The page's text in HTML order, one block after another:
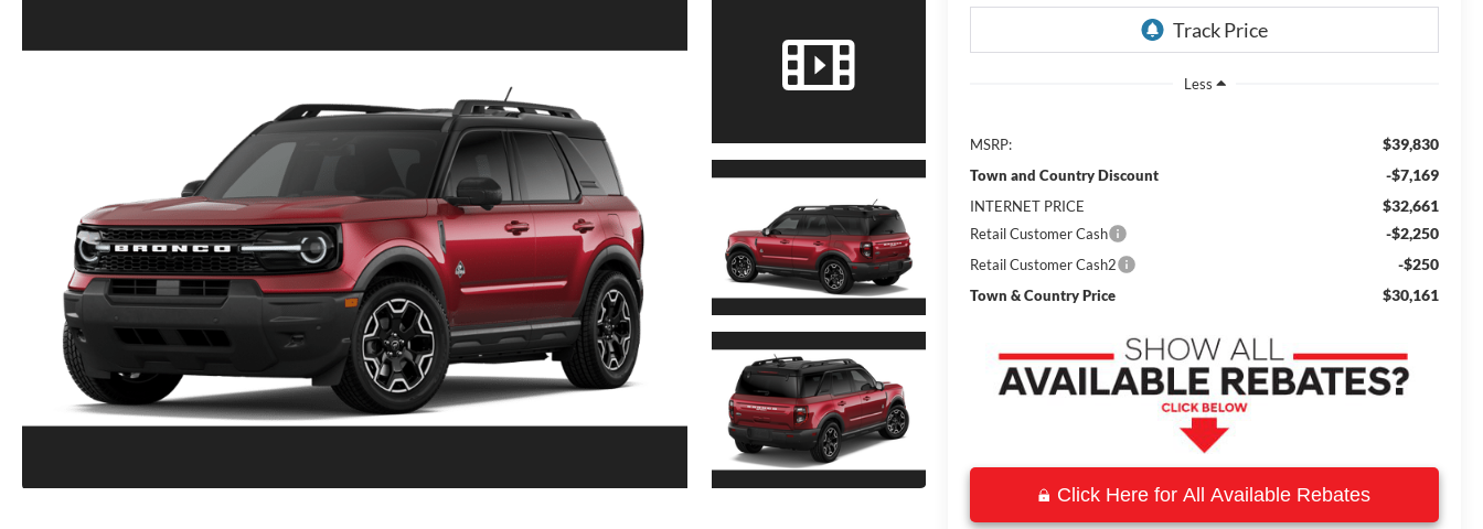
Less
MSRP: $39,830
Town and Country Discount -$7,169
INTERNET PRICE $32,661
Retail Customer Cash -$2,250
Retail Customer Cash2 -$250
Town & Country Price $30,161
Click Here for All Available Rebates